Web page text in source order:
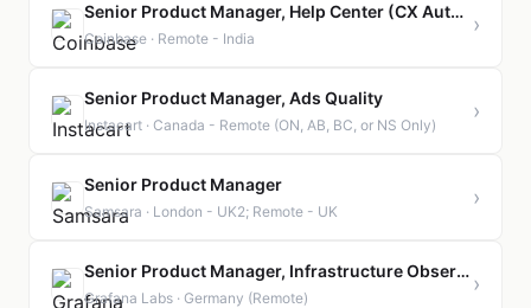
Senior Product Manager, Help Center (CX Automation)
Coinbase · Remote - India
›
Senior Product Manager, Ads Quality
Instacart · Canada - Remote (ON, AB, BC, or NS Only)
›
Senior Product Manager
Samsara · London - UK2; Remote - UK
›
Senior Product Manager, Infrastructure Observability | Germany | Remote
Grafana Labs · Germany (Remote)
›